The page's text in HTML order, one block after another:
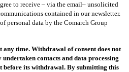
to receive – via the email– unsolicited
contained in our newsletter.
personal data by the Comarch Group
any time. Withdrawal of consent does not
contacts and data processing
before its withdrawal. By submitting this